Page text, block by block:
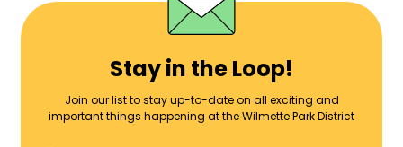
Stay in the Loop!
Join our list to stay up-to-date on all exciting and
important things happening at the Wilmette Park District